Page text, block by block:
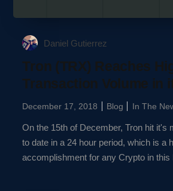
Daniel Gutierrez
Tron (TRX) Reaches
Transaction Volume in
December 17, 2018 Blog In The
On the 15th of December, Tron hit it's
to date in a 24 hour period, which is a
accomplishment for any Crypto in this